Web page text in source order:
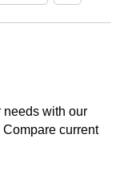
needs with our
current